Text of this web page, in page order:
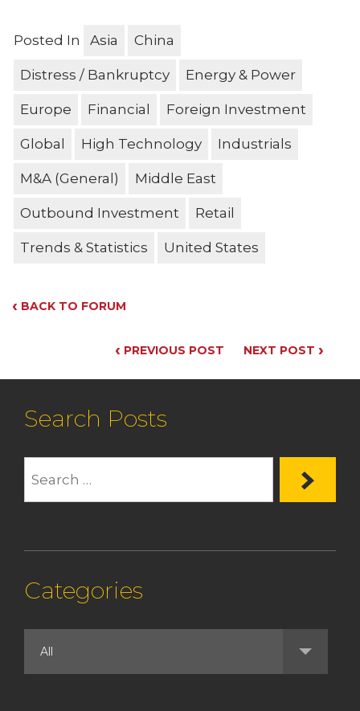
Posted In Asia China
Distress / Bankruptcy Energy & Power
Europe Financial Foreign Investment
Global High Technology Industrials
M&A (General) Middle East
Outbound Investment Retail
Trends & Statistics United States
‹ BACK TO FORUM
‹ PREVIOUS POST NEXT POST ›
Search Posts
Categories